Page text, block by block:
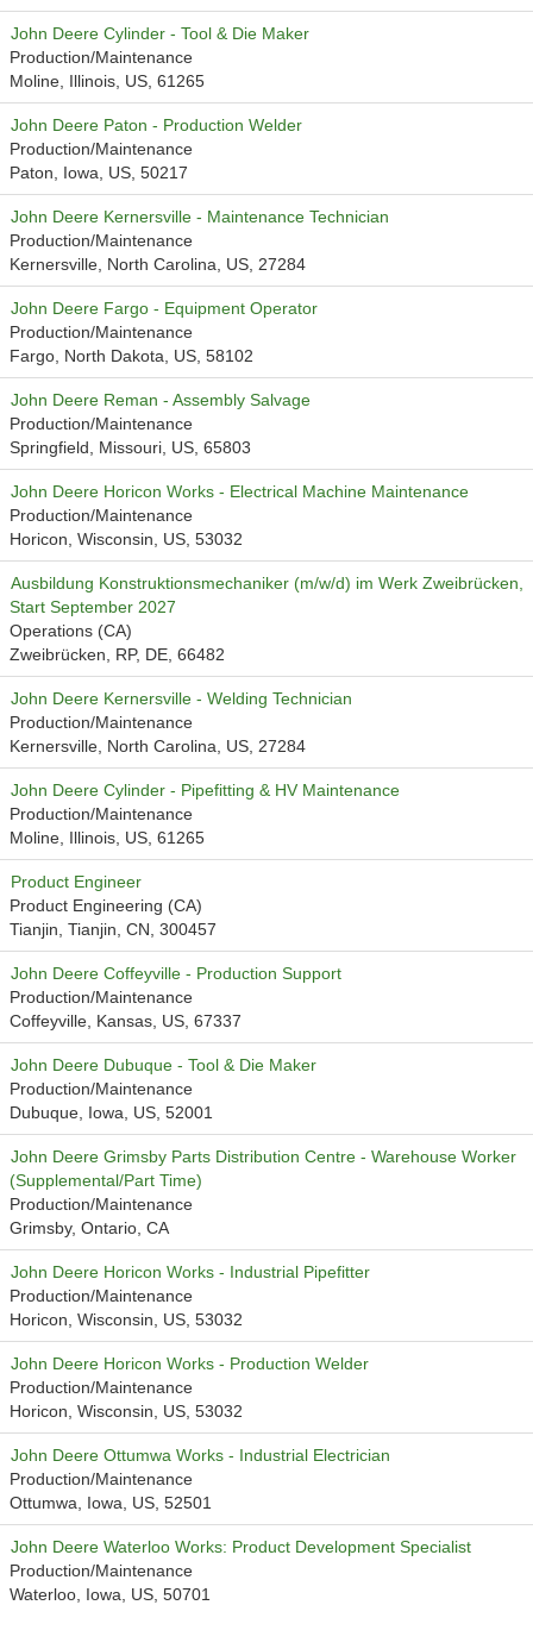
John Deere Cylinder - Tool & Die Maker
Production/Maintenance
Moline, Illinois, US, 61265
John Deere Paton - Production Welder
Production/Maintenance
Paton, Iowa, US, 50217
John Deere Kernersville - Maintenance Technician
Production/Maintenance
Kernersville, North Carolina, US, 27284
John Deere Fargo - Equipment Operator
Production/Maintenance
Fargo, North Dakota, US, 58102
John Deere Reman - Assembly Salvage
Production/Maintenance
Springfield, Missouri, US, 65803
John Deere Horicon Works - Electrical Machine Maintenance
Production/Maintenance
Horicon, Wisconsin, US, 53032
Ausbildung Konstruktionsmechaniker (m/w/d) im Werk Zweibrücken,
Start September 2027
Operations (CA)
Zweibrücken, RP, DE, 66482
John Deere Kernersville - Welding Technician
Production/Maintenance
Kernersville, North Carolina, US, 27284
John Deere Cylinder - Pipefitting & HV Maintenance
Production/Maintenance
Moline, Illinois, US, 61265
Product Engineer
Product Engineering (CA)
Tianjin, Tianjin, CN, 300457
John Deere Coffeyville - Production Support
Production/Maintenance
Coffeyville, Kansas, US, 67337
John Deere Dubuque - Tool & Die Maker
Production/Maintenance
Dubuque, Iowa, US, 52001
John Deere Grimsby Parts Distribution Centre - Warehouse Worker
(Supplemental/Part Time)
Production/Maintenance
Grimsby, Ontario, CA
John Deere Horicon Works - Industrial Pipefitter
Production/Maintenance
Horicon, Wisconsin, US, 53032
John Deere Horicon Works - Production Welder
Production/Maintenance
Horicon, Wisconsin, US, 53032
John Deere Ottumwa Works - Industrial Electrician
Production/Maintenance
Ottumwa, Iowa, US, 52501
John Deere Waterloo Works: Product Development Specialist
Production/Maintenance
Waterloo, Iowa, US, 50701